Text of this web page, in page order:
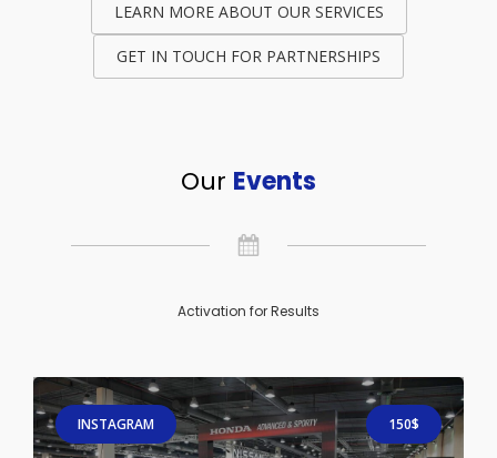
LEARN MORE ABOUT OUR SERVICES
GET IN TOUCH FOR PARTNERSHIPS
Our Events
Activation for Results
INSTAGRAM 150$